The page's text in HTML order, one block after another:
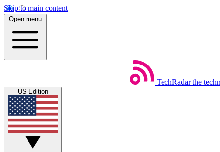
Skip to main content
Open menu
TechRadar the
US Edition